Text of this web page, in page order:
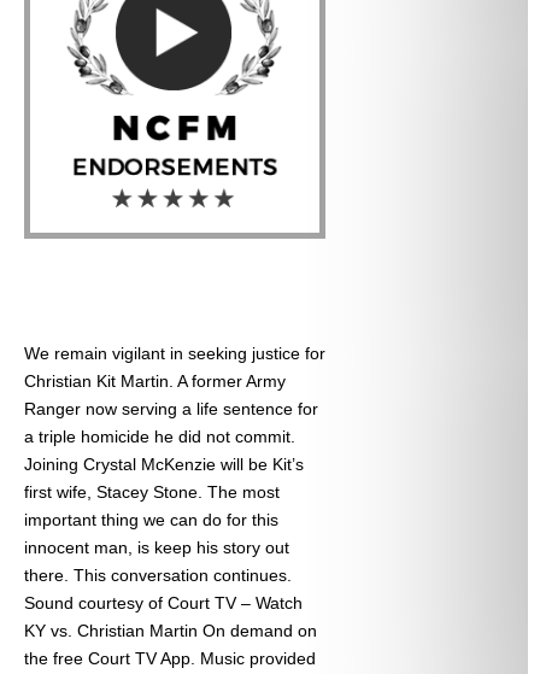
We remain vigilant in seeking justice for
Christian Kit Martin. A former Army
Ranger now serving a life sentence for
a triple homicide he did not commit.
Joining Crystal McKenzie will be Kit’s
first wife, Stacey Stone. The most
important thing we can do for this
innocent man, is keep his story out
there. This conversation continues.
Sound courtesy of Court TV – Watch
KY vs. Christian Martin On demand on
the free Court TV App. Music provided